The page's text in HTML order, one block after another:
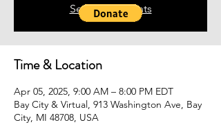
See other events
Time & Location
Apr 05, 2025, 9:00 AM – 8:00 PM EDT
Bay City & Virtual, 913 Washington Ave, Bay
City, MI 48708, USA